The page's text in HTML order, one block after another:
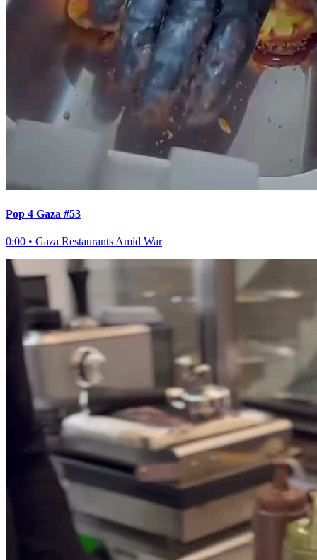
Pop 4 Gaza #53
0:00 • Gaza Restaurants Amid War